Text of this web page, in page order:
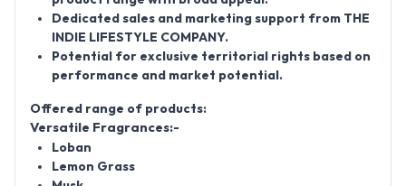
Dedicated sales and marketing support from THE
INDIE LIFESTYLE COMPANY.
Potential for exclusive territorial rights based on
performance and market potential.
Offered range of products:
Versatile Fragrances:-
Loban
Lemon Grass